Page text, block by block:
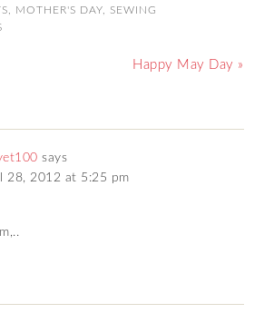
MOTHER'S DAY
SEWING
Happy May Day »
says
28, 2012 at 5:25 pm